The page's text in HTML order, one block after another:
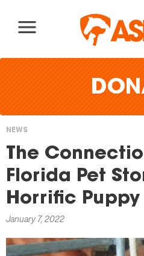
You
are
here
NEWS
The
Florida Pet
Horrific Puppy
January 7, 2022